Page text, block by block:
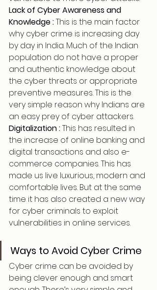
Lack of Cyber Awareness and
Knowledge : This is the main factor
why cyber crime is increasing day
by day in India. Much of the Indian
population do not have a proper
and authentic knowledge about
the cyber threats or appropriate
preventive measures. This is the
very simple reason why Indians are
an easy prey of cyber attackers.
Digitalization : This has resulted in
the increase of online banking and
digital transactions and also e-
commerce companies. This has
made us live luxurious, modern and
comfortable lives. But at the same
time it has also created a new way
for cyber criminals to exploit
vulnerabilities in online services.
Ways to Avoid Cyber Crime
Cyber crime can be avoided by
being clever enough and smart